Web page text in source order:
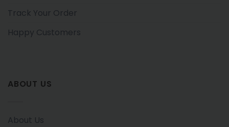
Track Your Order
Happy Customers
ABOUT US
About Us